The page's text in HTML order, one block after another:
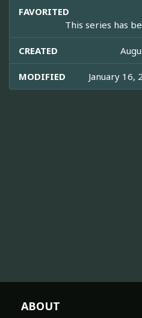
FAVORITED
This series has
CREATED
MODIFIED January 16,
ABOUT